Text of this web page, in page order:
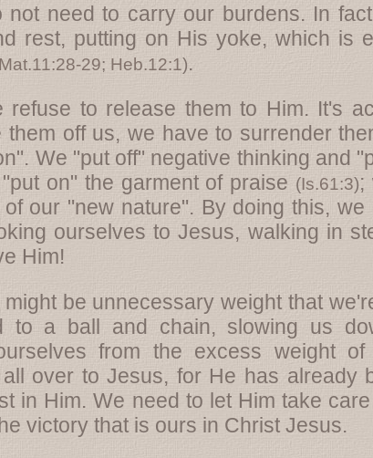
need to carry our burdens. In
rest, putting on His yoke, which is
Mat.11:28-29; Heb.12:1).
to release them to Him. It's
off us, we have to surrender
We "put off" negative thinking and
on" the garment of praise (Is.61:3);
our "new nature". By doing this,
ourselves to Jesus, walking in
Him!
be unnecessary weight that
to a ball and chain, slowing us
from the excess weight
over to Jesus, for He has already
in Him. We need to let Him take
victory that is ours in Christ Jesus.